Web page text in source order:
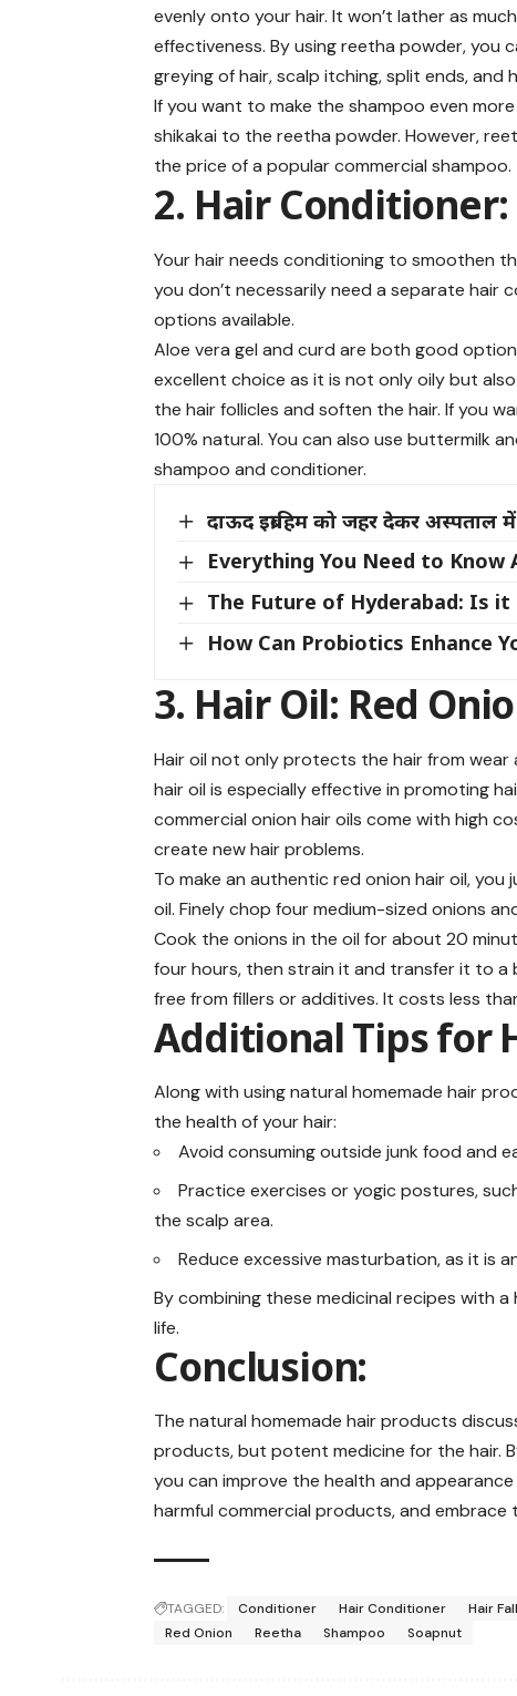
evenly onto your hair. It won’t lather as
effectiveness. By using reetha powder, you
greying of hair, scalp itching, split ends, and
If you want to make the shampoo even
shikakai to the reetha powder. However,
the price of a popular commercial shampoo.
2. Hair
Your hair needs conditioning to smoothen
you don’t necessarily need a separate hair
options available.
Aloe vera gel and curd are both good
excellent choice as it is not only oily but
the hair follicles and soften the hair. If you
100% natural. You can also use buttermilk
shampoo and conditioner.
दाऊद इब्राहिम को जहर देकर अस्पताल
Everything You Need to Know
The Future of Hyderabad: Is
How Can Probiotics Enhance
3. Hair Oil: Red
Hair oil not only protects the hair from
hair oil is especially effective in promoting
commercial onion hair oils come with high
create new hair problems.
To make an authentic red onion hair oil,
oil. Finely chop four medium-sized onions
Cook the onions in the oil for about 20
four hours, then strain it and transfer it to a
free from fillers or additives. It costs less
Additional Tips for
Along with using natural homemade hair
the health of your hair:
Avoid consuming outside junk food and
Practice exercises or yogic postures,
the scalp area.
Reduce excessive masturbation, as it is
By combining these medicinal recipes with
life.
Conclusion:
The natural homemade hair products
products, but potent medicine for the hair.
you can improve the health and
harmful commercial products, and
TAGGED: Conditioner Hair Conditioner Hair Fall
Red Onion
Reetha Shampoo Soapnut